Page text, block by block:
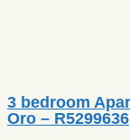
3 bedroom
Oro – R5299636